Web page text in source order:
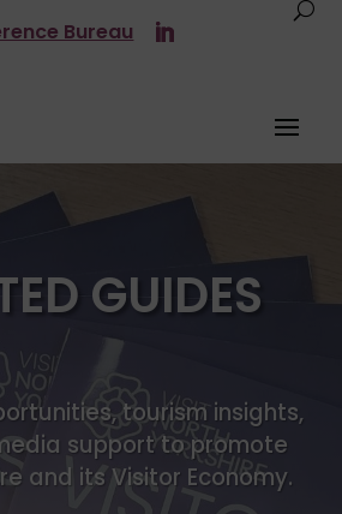
Bureau
GUIDES
tourism insights,
support to promote
and its Visitor Economy.